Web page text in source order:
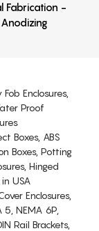
Fabrication -
Enclosures,
Proof
Boxes, ABS
Boxes, Potting
Hinged
USA
Enclosures,
5, NEMA 6P,
Rail Brackets,